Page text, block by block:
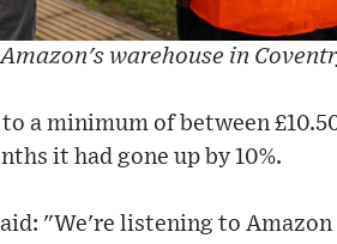
warehouse in
a minimum of between
it had gone up by 10%.
"We're listening to